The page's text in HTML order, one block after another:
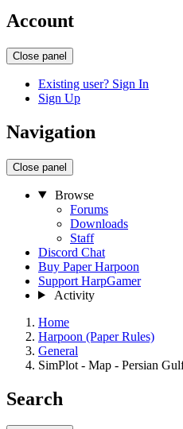
Account
Close panel
Existing user? Sign In
Sign Up
Navigation
Close panel
Browse
Forums
Downloads
Staff
Discord Chat
Buy Paper Harpoon
Support HarpGamer
Activity
Home
Harpoon (Paper Rules)
General
SimPlot - Map - Persian
Search